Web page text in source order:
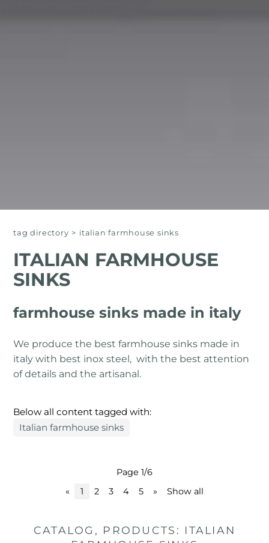
tag directory > italian farmhouse sinks
ITALIAN FARMHOUSE
SINKS
farmhouse sinks made in italy
We produce the best farmhouse sinks made in
italy with best inox steel, with the best attention
of details and the artisanal.
Below all content tagged with:
Italian farmhouse sinks
Page 1/6
«
1 2 3 4 5 » Show all
CATALOG, PRODUCTS: ITALIAN